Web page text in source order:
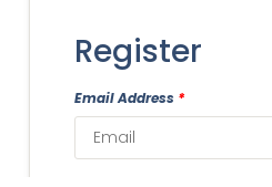
Register
Email Address *